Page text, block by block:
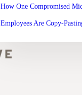
How One Compromised
Employees Are Copy-